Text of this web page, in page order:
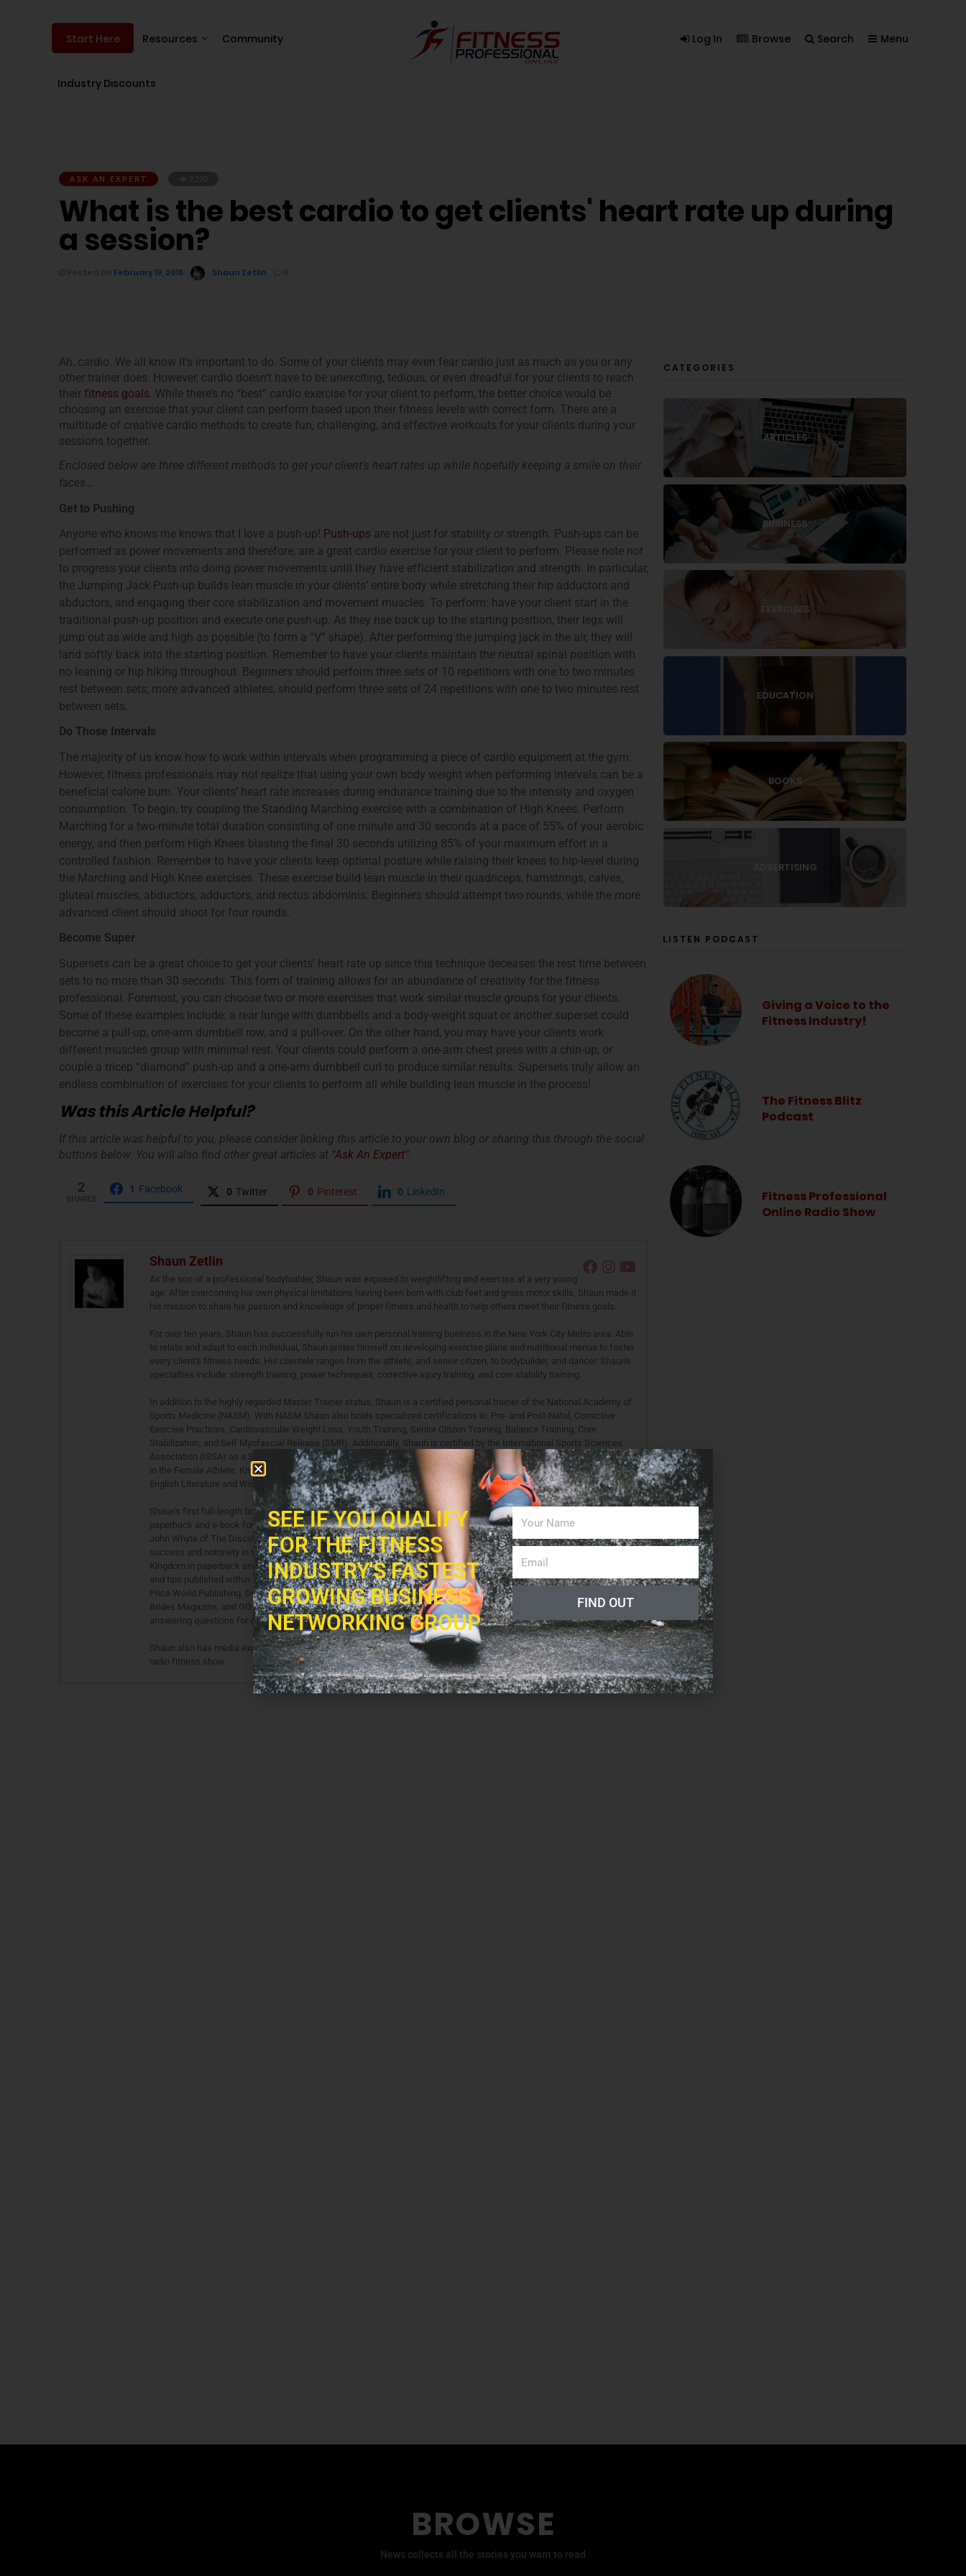
Start Here Resources Community
Industry Discounts
Log In Browse Search Menu
ASK AN EXPERT
What is the best cardio to get clients' heart rate up during
a session?
February 19, 2016 Shaun Zetlin
Ah, cardio. We all know it’s important to do. Some of your clients may even fear cardio just as much as you or any
other trainer does. However, cardio doesn’t have to be unexciting, tedious, or even dreadful for your clients to reach
their fitness goals . While there’s no “best” cardio exercise for your client to perform, the better choice would be
choosing an exercise that your client can perform based upon their fitness levels with correct form. There are a
multitude of creative cardio methods to create fun, challenging, and effective workouts for your clients during your
sessions together.
Enclosed below are three different methods to get your client’s heart rates up while hopefully keeping a smile on their
faces…
Get to Pushing
Anyone who knows me knows that I love a push-up! Push-ups are not just for stability or strength. Push-ups can be
performed as power movements and therefore, are a great cardio exercise for your client to perform. Please note not
to progress your clients into doing power movements until they have efficient stabilization and strength. In particular,
the Jumping Jack Push-up builds lean muscle in your clients’ entire body while stretching their hip adductors and
abductors, and engaging their core stabilization and movement muscles. To perform: have your client start in the
traditional push-up position and execute one push-up. As they rise back up to the starting position, their legs will
jump out as wide and high as possible (to form a “V” shape). After performing the jumping jack in the air, they will
land softly back into the starting position. Remember to have your clients maintain the neutral spinal position with
no leaning or hip hiking throughout. Beginners should perform three sets of 10 repetitions with one to two minutes
rest between sets; more advanced athletes, should perform three sets of 24 repetitions with one to two minutes rest
between sets.
Do Those Intervals
The majority of us know how to work within intervals when programming a piece of cardio equipment at the gym.
However, fitness professionals may not realize that using your own body weight when performing intervals can be a
beneficial calorie burn. Your clients’ heart rate increases during endurance training due to the intensity and oxygen
consumption. To begin, try coupling the Standing Marching exercise with a combination of High Knees. Perform
Marching for a two-minute total duration consisting of one minute and 30 seconds at a pace of 55% of your aerobic
energy, and then perform High Knees blasting the final 30 seconds utilizing 85% of your maximum effort in a
controlled fashion. Remember to have your clients keep optimal posture while raising their knees to hip-level during
the Marching and High Knee exercises. These exercise build lean muscle in their quadriceps, hamstrings, calves,
gluteal muscles, abductors, adductors, and rectus abdominis. Beginners should attempt two rounds, while the more
advanced client should shoot for four rounds.
Become Super
Supersets can be a great choice to get your clients’ heart rate up since this technique deceases the rest time between
sets to no more than 30 seconds. This form of training allows for an abundance of creativity for the fitness
professional. Foremost, you can choose two or more exercises that work similar muscle groups for your clients.
Some of these examples include: a rear lunge with dumbbells and a body-weight squat or another superset could
become a pull-up, one-arm dumbbell row, and a pull-over. On the other hand, you may have your clients work
different muscles group with minimal rest. Your clients could perform a one-arm chest press with a chin-up, or
couple a tricep “diamond” push-up and a one-arm dumbbell curl to produce similar results. Supersets truly allow an
endless combination of exercises for your clients to perform all while building lean muscle in the process!
Was this Article Helpful?
If this article was helpful to you, please consider linking this article to your own blog or sharing this through the social
buttons below. You will also find other great articles at “Ask An Expert“.
2
SHARES
1 Facebook 0 Twitter 0 Pinterest 0 LinkedIn
Shaun Zetlin
As the son of a professional bodybuilder, Shaun was exposed to weightlifting and exercise at a very young
age. After overcoming his own physical limitations having been born with club feet and gross motor skills, Shaun made it
his mission to share his passion and knowledge of proper fitness and health to help others meet their fitness goals.
For over ten years, Shaun has successfully run his own personal training business in the New York City Metro area. Able
to relate and adapt to each individual, Shaun prides himself on developing exercise plans and nutritional menus to foster
every client's fitness needs. His clientele ranges from the athlete, and senior citizen, to bodybuilder, and dancer. Shaun's
specialties include: strength training, power techniques, corrective injury training, and core stability training.
In addition to the highly regarded Master Trainer status, Shaun is a certified personal trainer of the National Academy of
Sports Medicine (NASM). With NASM Shaun also holds specialized certifications in: Pre- and Post-Natal, Corrective
Exercise Practices, Cardiovascular Weight Loss, Youth Training, Senior Citizen Training, Balance Training, Core
Stabilization, and Self Myofascial Release (SMR). Additionally, Shaun is certified by the International Sports Sciences
Association (ISSA) as a Strength and Conditioning Specialist and Sports Performance Nutrition Specialist, with training
in the Female Athlete, Knee & Shoulder Rehabilitation, and Marathon Training. Shaun earned his Bachelors degree in
English Literature and Writing from the University of Delaware.
Shaun's first full-length book, "Push-up Progression Workout for a Stronger Core" is currently available worldwide both in
paperback and e-book formats. It was featured as one of three top books in 2013 for healthy living as selected by Dr.
John Whyte of The Discovery Channel. His latest book, "Push-up Progression (2nd Edition)" has already achieved great
success and notoriety in the world of fitness. It is currently featured in bookstores across the United States and United
Kingdom in paperback and available wherever e-books are sold. Shaun has had a multitude of articles, program designs,
and tips published within a variety of books, magazines, and on websites in the world of fitness and beyond including:
Price World Publishing, Demos Medical Publishing, Livestrong, Rodale Books, OnFitness Magazine, Fitness Magazine,
Brides Magazine, and GO: AirTran Magazine. Additionally, Fitness Professional Online recognizes Shaun as an "expert,"
answering questions for other fitness and health professionals.
Shaun also has media experience in both television and radio, ranging from fitness modeling, to hosting his own weekly
radio fitness show.
CATEGORIES
ARTICLES
BUSINESS
EXERCISES
EDUCATION
BOOKS
ADVERTISING
LISTEN PODCAST
Giving a Voice to the
Fitness Industry!
The Fitness Blitz
Podcast
Fitness Professional
Online Radio Show
BROWSE
News collects all the stories you want to read
SEE IF YOU QUALIFY
FOR THE FITNESS
INDUSTRY'S FASTEST
GROWING BUSINESS
NETWORKING GROUP
FIND OUT